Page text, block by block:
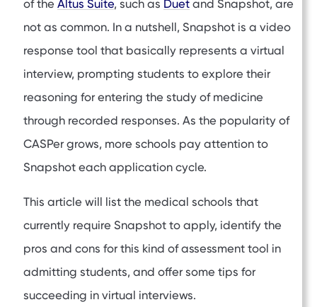
of the Altus Suite, such as Duet and Snapshot, are
not as common. In a nutshell, Snapshot is a video
response tool that basically represents a virtual
interview, prompting students to explore their
reasoning for entering the study of medicine
through recorded responses. As the popularity of
CASPer grows, more schools pay attention to
Snapshot each application cycle.
This article will list the medical schools that
currently require Snapshot to apply, identify the
pros and cons for this kind of assessment tool in
admitting students, and offer some tips for
succeeding in virtual interviews.